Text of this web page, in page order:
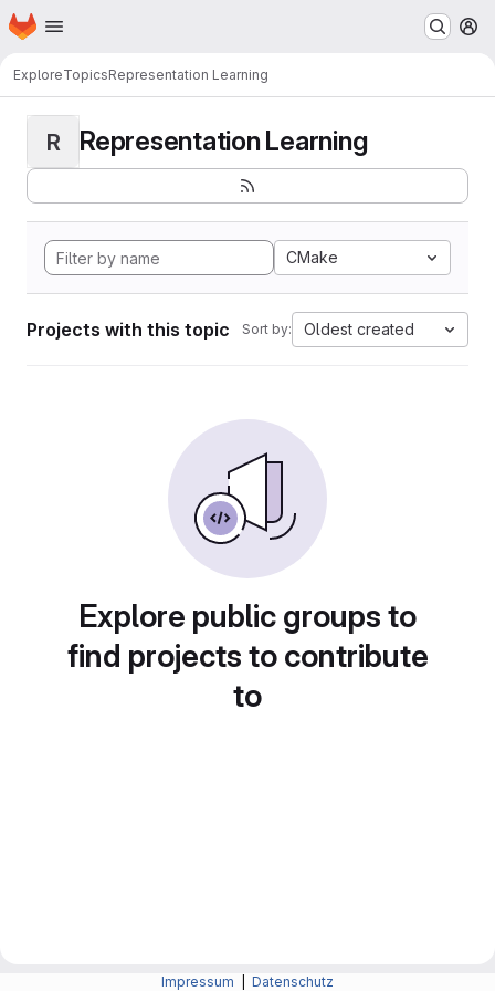
Skip to main content
Homepage
ExploreTopicsRepresentation Learning
R Representation Learning
CMake
Projects with this topic Sort by: Oldest created
Explore public groups to
find projects to contribute
to
Impressum Datenschutz